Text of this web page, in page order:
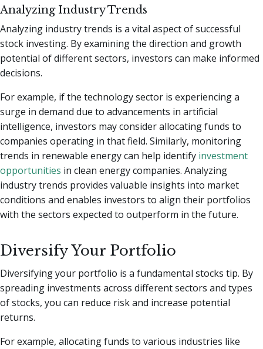
Analyzing Industry Trends
Analyzing industry trends is a vital aspect of successful
stock investing. By examining the direction and growth
potential of different sectors, investors can make informed
decisions.
For example, if the technology sector is experiencing a
surge in demand due to advancements in artificial
intelligence, investors may consider allocating funds to
companies operating in that field. Similarly, monitoring
trends in renewable energy can help identify investment
opportunities in clean energy companies. Analyzing
industry trends provides valuable insights into market
conditions and enables investors to align their portfolios
with the sectors expected to outperform in the future.
Diversify Your Portfolio
Diversifying your portfolio is a fundamental stocks tip. By
spreading investments across different sectors and types
of stocks, you can reduce risk and increase potential
returns.
For example, allocating funds to various industries like